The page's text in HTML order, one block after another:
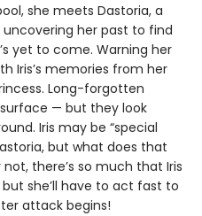
she meets Dastoria, a
her past to find
yet to come. Warning her
Iris’s memories from her
Long-forgotten
— but they look
Iris may be “special
but what does that
there’s so much that Iris
she’ll have to act fast to
attack begins!